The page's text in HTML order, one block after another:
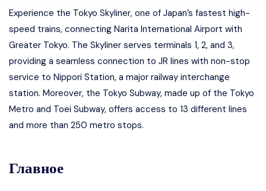
Experience the Tokyo Skyliner, one of Japan’s fastest high-
speed trains, connecting Narita International Airport with
Greater Tokyo. The Skyliner serves terminals 1, 2, and 3,
providing a seamless connection to JR lines with non-stop
service to Nippori Station, a major railway interchange
station. Moreover, the Tokyo Subway, made up of the Tokyo
Metro and Toei Subway, offers access to 13 different lines
and more than 250 metro stops.
Главное